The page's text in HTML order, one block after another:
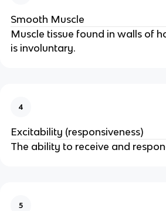
Smooth Muscle
Muscle tissue found in walls of
is involuntary.
4
Excitability (responsiveness)
The ability to receive and
5